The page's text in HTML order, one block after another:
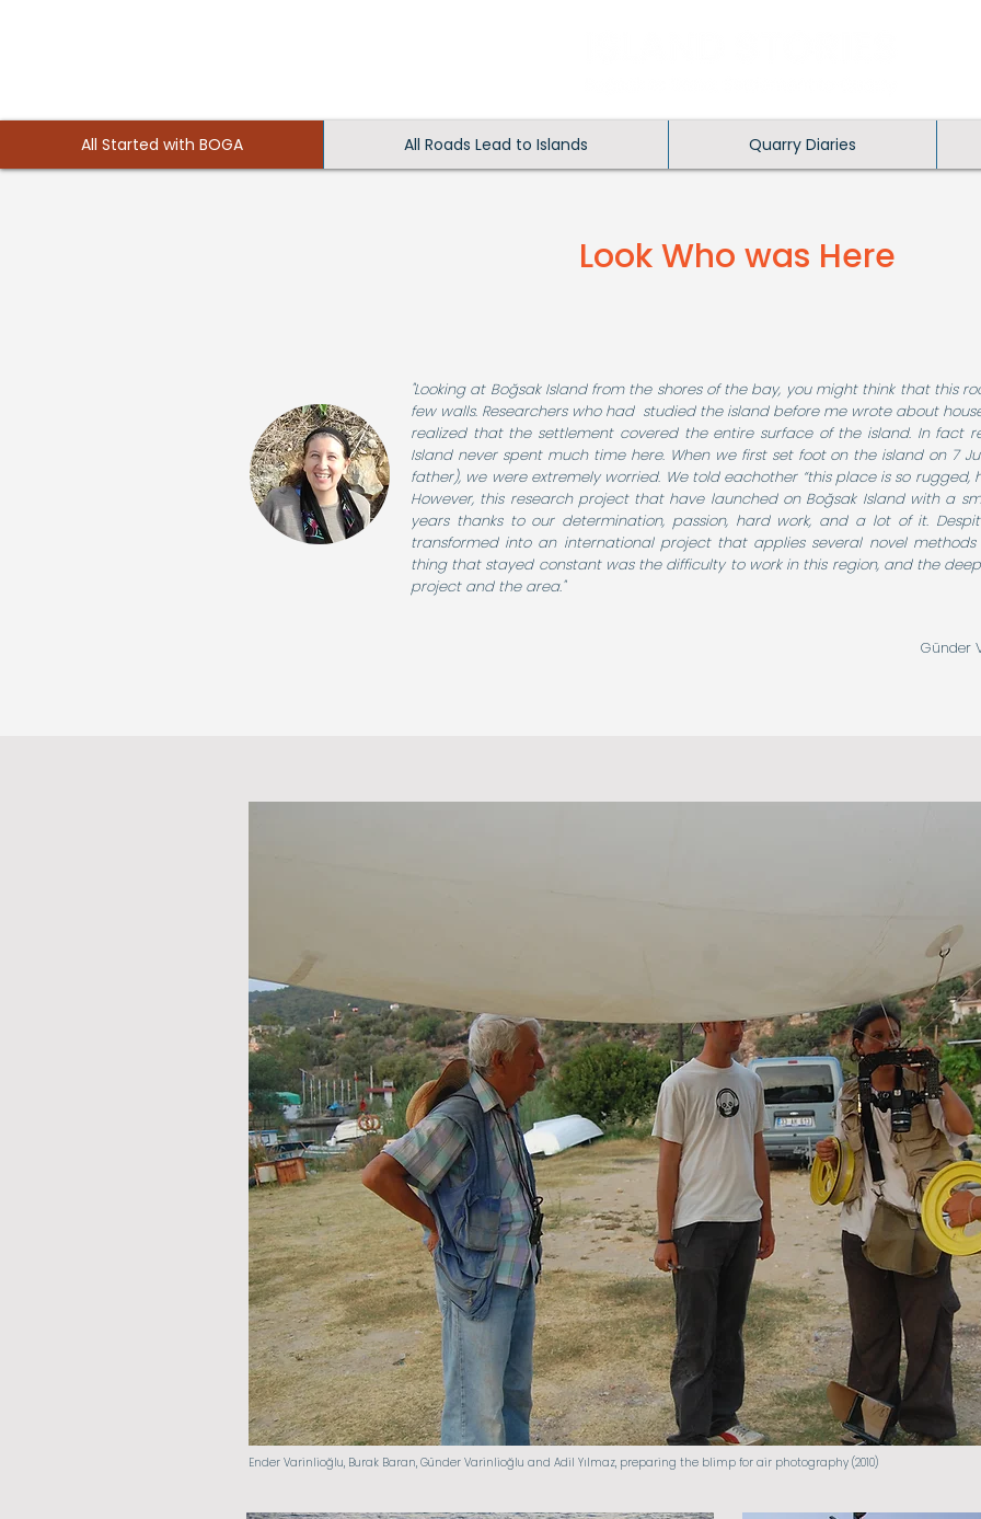
All Started with BOGA All Roads Lead to Islands Quarry Diaries
Look Who was Here
"Looking at Boğsak Island from the shores of the bay, you might think that this
few walls. Researchers who had studied the island before me wrote about
realized that the settlement covered the entire surface of the island. In fact
Island never spent much time here. When we first set foot on the island on 7
father), we were extremely worried. We told eachother “this place is so rugged,
However, this research project that have launched on Boğsak Island with a
years thanks to our determination, passion, hard work, and a lot of it.
transformed into an international project that applies several novel methods
thing that stayed constant was the difficulty to work in this region, and the
project and the area."
Günder
Ender Varinlioğlu, Burak Baran, Günder Varinlioğlu and Adil Yılmaz, preparing the blimp for air photography (2010)